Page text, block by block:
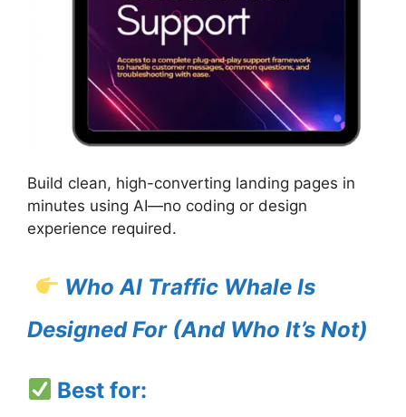
Build clean, high-converting landing pages in
minutes using AI—no coding or design
experience required.
Who AI Traffic Whale Is
Designed For (And Who It’s Not)
Best for: